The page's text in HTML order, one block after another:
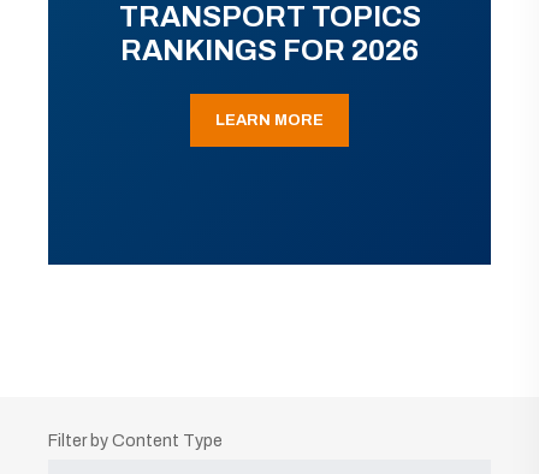
TRANSPORT TOPICS
RANKINGS FOR 2026
LEARN MORE
Filter by Content Type